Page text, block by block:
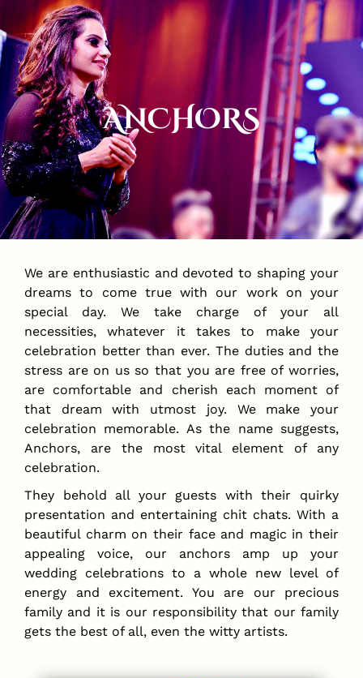
ANCHORS
We are enthusiastic and devoted to shaping your
dreams to come true with our work on your
special day. We take charge of your all
necessities, whatever it takes to make your
celebration better than ever. The duties and the
stress are on us so that you are free of worries,
are comfortable and cherish each moment of
that dream with utmost joy. We make your
celebration memorable. As the name suggests,
Anchors, are the most vital element of any
celebration.
They behold all your guests with their quirky
presentation and entertaining chit chats. With a
beautiful charm on their face and magic in their
appealing voice, our anchors amp up your
wedding celebrations to a whole new level of
energy and excitement. You are our precious
family and it is our responsibility that our family
gets the best of all, even the witty artists.